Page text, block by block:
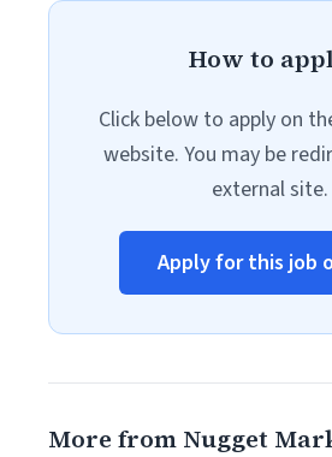
How to
Click below to apply on
website. You may be
external site.
Apply for this job
More from Nugget